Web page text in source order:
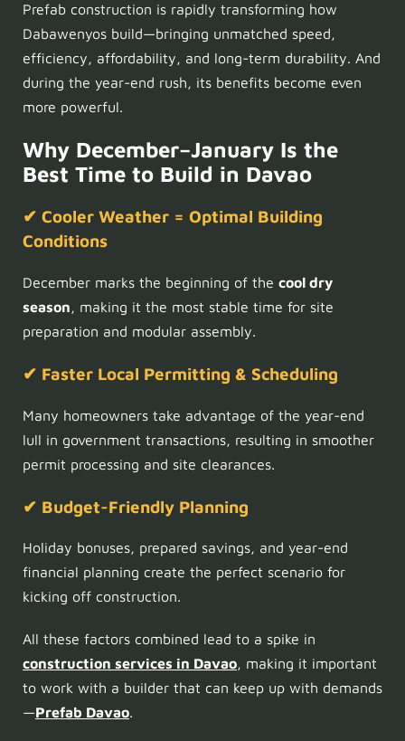
Prefab construction is rapidly transforming how
Dabawenyos build—bringing unmatched speed,
efficiency, affordability, and long-term durability. And
during the year-end rush, its benefits become even
more powerful.
Why December–January Is the
Best Time to Build in Davao
✔ Cooler Weather = Optimal Building
Conditions
December marks the beginning of the cool dry
season, making it the most stable time for site
preparation and modular assembly.
✔ Faster Local Permitting & Scheduling
Many homeowners take advantage of the year-end
lull in government transactions, resulting in smoother
permit processing and site clearances.
✔ Budget-Friendly Planning
Holiday bonuses, prepared savings, and year-end
financial planning create the perfect scenario for
kicking off construction.
All these factors combined lead to a spike in
construction services in Davao, making it important
to work with a builder that can keep up with demands
—Prefab Davao.